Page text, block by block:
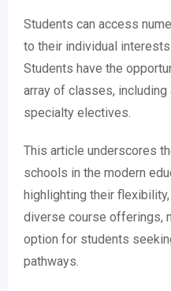
Students can access
to their individual
Students have the
array of classes, including
specialty electives.
This article underscores
schools in the modern
highlighting their
diverse course offerings,
option for students
pathways.